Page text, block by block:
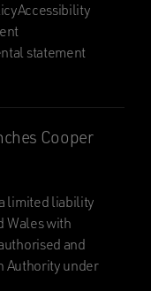
Accessibility
statement
Cooper
limited liability
Wales with
and
Authority under